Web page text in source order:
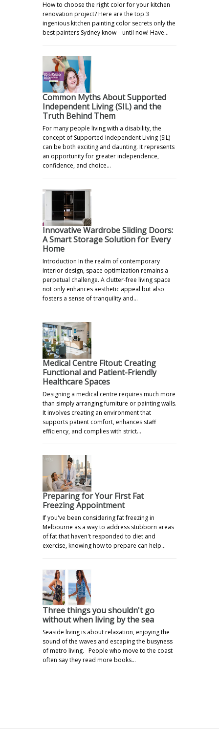
How to choose the right color for your kitchen
renovation project? Here are the top 3
ingenious kitchen painting color secrets only the
best painters Sydney know – until now! Have…
Common Myths About Supported
Independent Living (SIL) and the
Truth Behind Them
For many people living with a disability, the
concept of Supported Independent Living (SIL)
can be both exciting and daunting. It represents
an opportunity for greater independence,
confidence, and choice…
Innovative Wardrobe Sliding Doors:
A Smart Storage Solution for Every
Home
Introduction In the realm of contemporary
interior design, space optimization remains a
perpetual challenge. A clutter-free living space
not only enhances aesthetic appeal but also
fosters a sense of tranquility and…
Medical Centre Fitout: Creating
Functional and Patient-Friendly
Healthcare Spaces
Designing a medical centre requires much more
than simply arranging furniture or painting walls.
It involves creating an environment that
supports patient comfort, enhances staff
efficiency, and complies with strict…
Preparing for Your First Fat
Freezing Appointment
If you've been considering fat freezing in
Melbourne as a way to address stubborn areas
of fat that haven't responded to diet and
exercise, knowing how to prepare can help…
Three things you shouldn't go
without when living by the sea
Seaside living is about relaxation, enjoying the
sound of the waves and escaping the busyness
of metro living. People who move to the coast
often say they read more books…